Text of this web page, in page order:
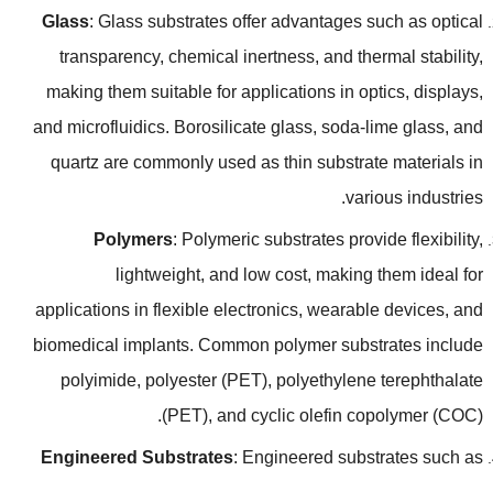
Glass:Glass substrates offer advantages such as optical
transparency,chemical inertness,and thermal stability,
making them suitable for applications in optics,displays,
and microfluidics. Borosilicate glass,soda-lime glass,and
quartz are commonly used as thin substrate materials in
various industries
.
Polymers: Polymeric substrates provide flexibility,
lightweight,and low cost, making them ideal for
applications in flexible electronics,wearable devices,and
biomedical implants.Common polymer substrates include
polyimide, polyester (PET), polyethylene terephthalate
(PET),and cyclic olefin copolymer (COC).
Engineered Substrates: Engineered substrates such as